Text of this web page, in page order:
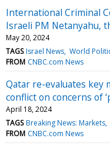
International Criminal
Israeli PM Netanyahu,
May 20, 2024
TAGS Israel News World
FROM CNBC.com News
Qatar re-evaluates key
conflict on concerns of
April 18, 2024
TAGS Breaking News: Markets
FROM CNBC.com News